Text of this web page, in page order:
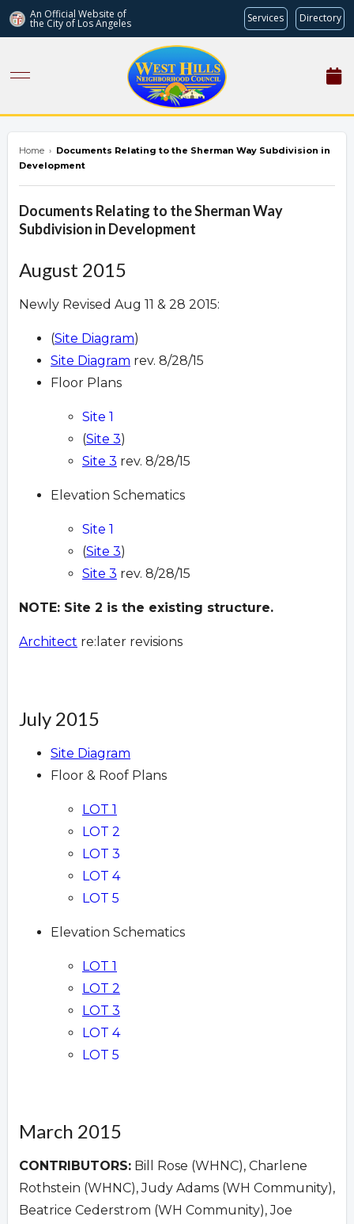
An Official Website of
the City of Los Angeles Services Directory
Home › Documents Relating to the Sherman Way Subdivision in
Development
Documents Relating to the Sherman Way
Subdivision in Development
August 2015
Newly Revised Aug 11 & 28 2015:
(Site Diagram)
Site Diagram rev. 8/28/15
Floor Plans
Site 1
(Site 3)
Site 3 rev. 8/28/15
Elevation Schematics
Site 1
(Site 3)
Site 3 rev. 8/28/15
NOTE: Site 2 is the existing structure.
Architect re:later revisions
July 2015
Site Diagram
Floor & Roof Plans
LOT 1
LOT 2
LOT 3
LOT 4
LOT 5
Elevation Schematics
LOT 1
LOT 2
LOT 3
LOT 4
LOT 5
March 2015
CONTRIBUTORS: Bill Rose (WHNC), Charlene
Rothstein (WHNC), Judy Adams (WH Community),
Beatrice Cederstrom (WH Community), Joe